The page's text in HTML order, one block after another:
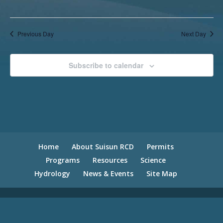
Previous Day Next Day
Subscribe to calendar
Home About Suisun RCD
Permits
Programs
Resources
Science
Hydrology
News & Events Site Map